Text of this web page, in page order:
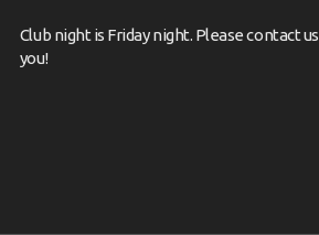
Club night is Friday night. Pleasecontact us
you!